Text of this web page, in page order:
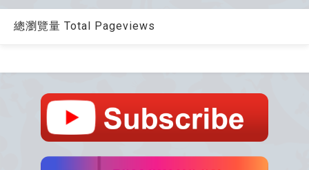
總瀏覽量 Total Pageviews